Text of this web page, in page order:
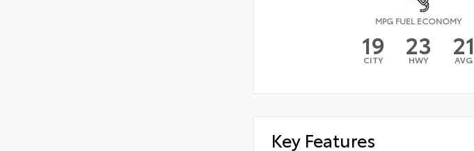
MPG FUEL ECONOMY
19
CITY 23
HWY 21
AVG
Key Features